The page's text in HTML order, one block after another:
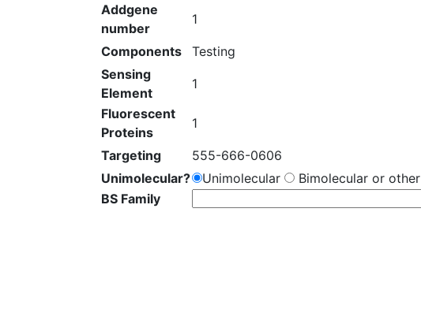
Addgene
number
1
Components
Testing
Sensing
Element
1
Fluorescent
Proteins
1
Targeting
555-666-0606
Unimolecular?
Unimolecular
Bimolecular or other
BS Family